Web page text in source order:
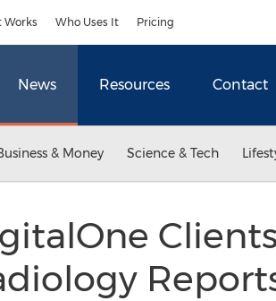
Works Who Uses It Pricing
News Resources Contact
& Money Science & Tech